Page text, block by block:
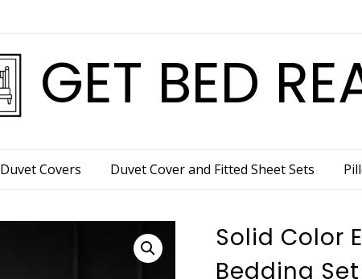
GET BED
Duvet Covers Duvet Cover and Fitted Sheet Sets
Solid Color
Bedding